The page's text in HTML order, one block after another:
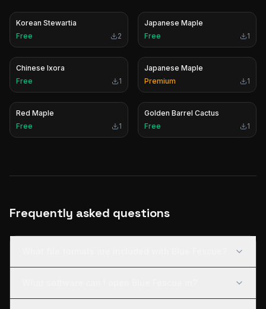
Korean Stewartia
Free
2
Japanese Maple
Free
1
Chinese Ixora
Free
1
Japanese Maple
Premium
1
Red Maple
Free
1
Golden Barrel Cactus
Free
1
Frequently asked questions